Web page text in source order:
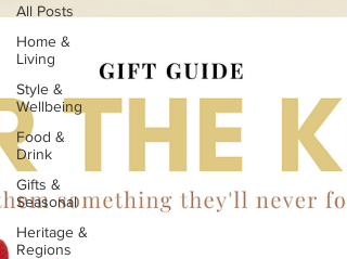
All Posts
Home &
Living
Style &
Wellbeing
Food &
Drink
Gifts &
Seasonal
Heritage &
Regions